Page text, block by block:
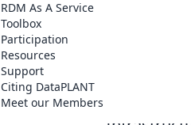
RDM As A Service
Toolbox
Participation
Resources
Support
Citing DataPLANT
Meet our Members